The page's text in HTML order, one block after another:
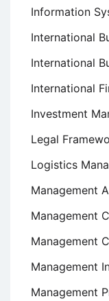
Information
International
International
International
Investment
Legal
Logistics
Management
Management
Management
Management
Management